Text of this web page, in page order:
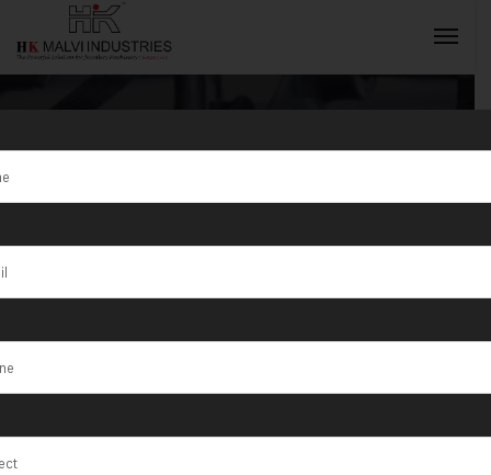
Tag:Macapá
INQUIRY NOW